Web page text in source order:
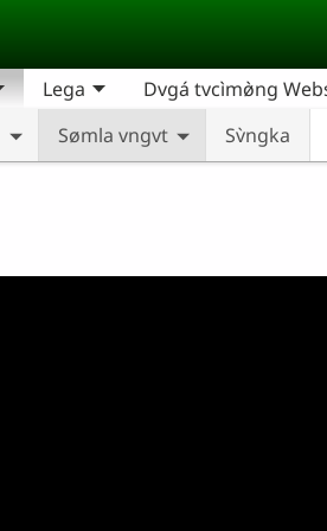
Sømla vngvt Sv̀ngka
Lega Dvgá tvcìmø̀ng